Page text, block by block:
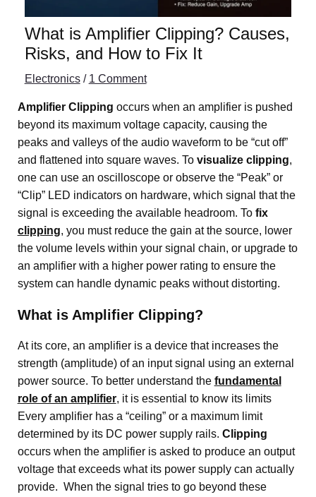
What is Amplifier Clipping? Causes,
Risks, and How to Fix It
Electronics/ 1 Comment
Amplifier Clipping occurs when an amplifier is pushed
beyond its maximum voltage capacity, causing the
peaks and valleys of the audio waveform to be “cut off”
and flattened into square waves. To visualize clipping,
one can use an oscilloscope or observe the “Peak” or
“Clip” LED indicators on hardware, which signal that the
signal is exceeding the available headroom. To fix
clipping, you must reduce the gain at the source, lower
the volume levels within your signal chain, or upgrade to
an amplifier with a higher power rating to ensure the
system can handle dynamic peaks without distorting.
What is Amplifier Clipping?
At its core, an amplifier is a device that increases the
strength (amplitude) of an input signal using an external
power source. To better understand the fundamental
role of an amplifier, it is essential to know its limits
Every amplifier has a “ceiling” or a maximum limit
determined by its DC power supply rails. Clipping
occurs when the amplifier is asked to produce an output
voltage that exceeds what its power supply can actually
provide. When the signal tries to go beyond these